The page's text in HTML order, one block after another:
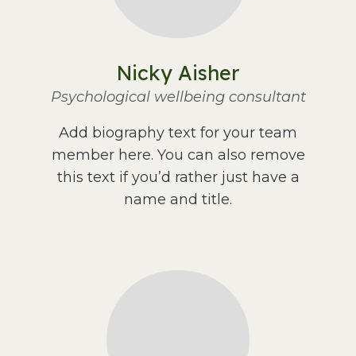
Nicky Aisher
Psychological wellbeing consultant
Add biography text for your team
member here. You can also remove
this text if you’d rather just have a
name and title.